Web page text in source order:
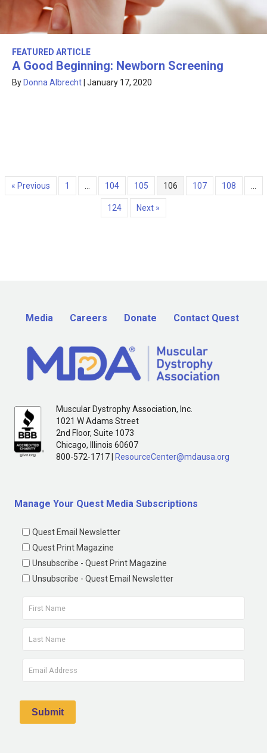
FEATURED ARTICLE
A Good Beginning: Newborn Screening
By Donna Albrecht January 17, 2020
« Previous 1 104 105 106 107 108
124 Next »
Media Careers Donate Contact Quest
Muscular Dystrophy Association, Inc.
1021 W Adams Street
2nd Floor, Suite 1073
Chicago, Illinois 60607
800-572-1717 |
ResourceCenter@mdausa.org
Manage Your Quest Media Subscriptions
Quest Email Newsletter
Quest Print Magazine
Unsubscribe - Quest Print Magazine
Unsubscribe - Quest Email Newsletter